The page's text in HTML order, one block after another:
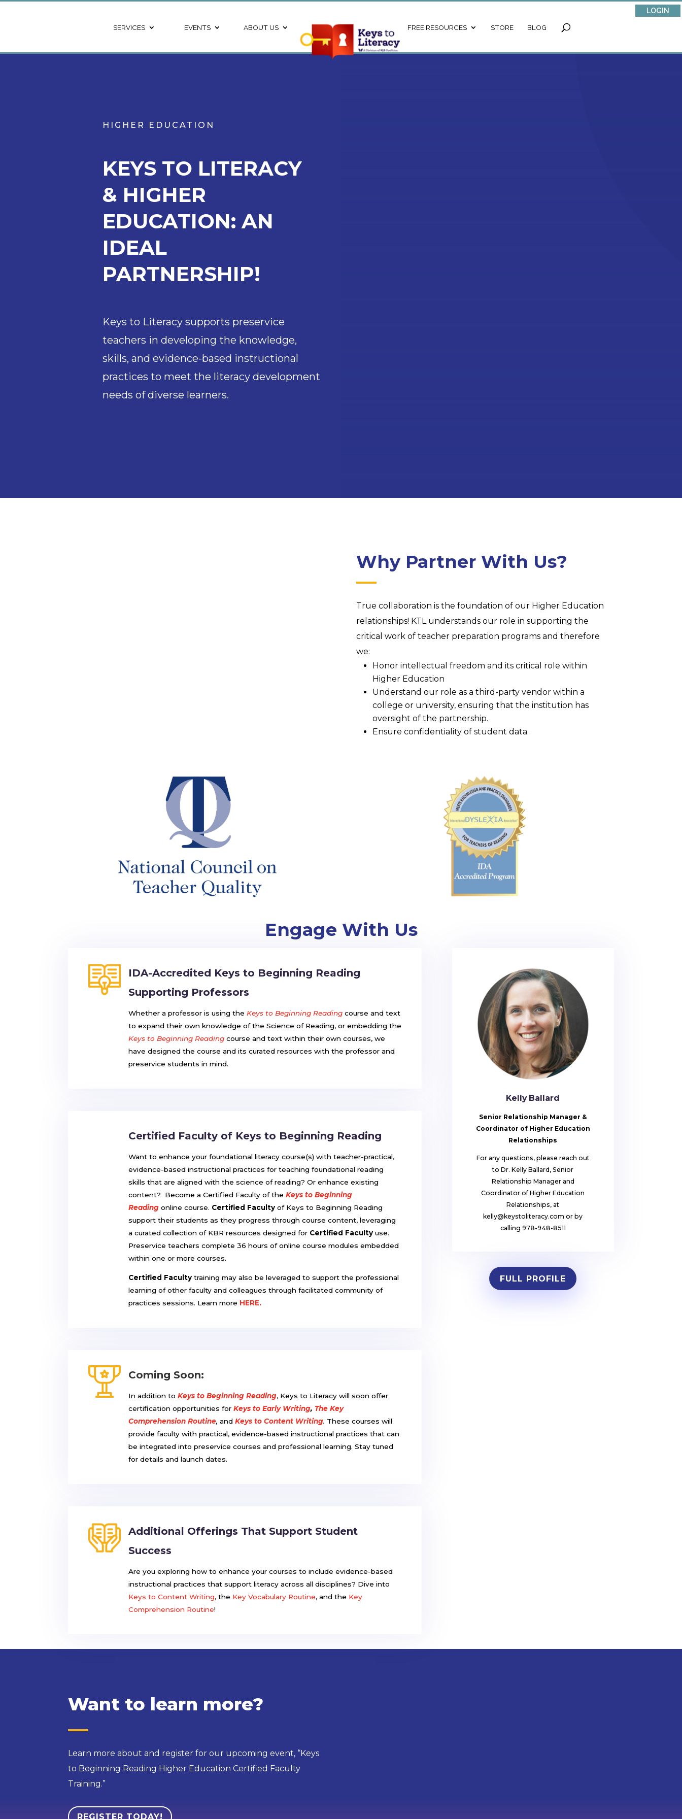
LOGIN
SERVICES EVENTS ABOUT US FREE RESOURCES STORE BLOG
HIGHER EDUCATION
KEYS TO LITERACY
& HIGHER
EDUCATION: AN
IDEAL
PARTNERSHIP!
Keys to Literacy supports preservice
teachers in developing the knowledge,
skills, and evidence-based instructional
practices to meet the literacy development
needs of diverse learners.
Why Partner With Us?
True collaboration is the foundation of our Higher Education
relationships! KTL understands our role in supporting the
critical work of teacher preparation programs and therefore
we:
Honor intellectual freedom and its critical role within
Higher Education
Understand our role as a third-party vendor within a
college or university, ensuring that the institution has
oversight of the partnership.
Ensure confidentiality of student data.
Engage With Us
IDA-Accredited Keys to Beginning Reading
Supporting Professors
Whether a professor is using the Keys to Beginning Reading course and text
to expand their own knowledge of the Science of Reading, or embedding the
Keys to Beginning Reading course and text within their own courses, we
have designed the course and its curated resources with the professor and
preservice students in mind.
Certified Faculty of Keys to Beginning Reading
Want to enhance your foundational literacy course(s) with teacher-practical,
evidence-based instructional practices for teaching foundational reading
skills that are aligned with the science of reading? Or enhance existing
content? Become a Certified Faculty of theKeys to Beginning
Reading online course. Certified Faculty of Keys to Beginning Reading
support their students as they progress through course content, leveraging
a curated collection of KBR resources designed for Certified Faculty use.
Preservice teachers complete 36 hours of online course modules embedded
within one or more courses.
Certified Faculty training may also be leveraged to support the professional
learning of other faculty and colleagues through facilitated community of
practices sessions. Learn more HERE.
Coming Soon:
In addition toKeys to Beginning Reading, Keys to Literacy will soon offer
certification opportunities forKeys to Early Writing, The Key
Comprehension Routine, andKeys to Content Writing. These courses will
provide faculty with practical, evidence-based instructional practices that can
be integrated into preservice courses and professional learning. Stay tuned
for details and launch dates.
Additional Offerings That Support Student
Success
Are you exploring how to enhance your courses to include evidence-based
instructional practices that support literacy across all disciplines? Dive into
Keys to Content Writing, the Key Vocabulary Routine, and the Key
Comprehension Routine!
Kelly Ballard
Senior Relationship Manager &
Coordinator of Higher Education
Relationships
For any questions, please reach out
to Dr. Kelly Ballard, Senior
Relationship Manager and
Coordinator of Higher Education
Relationships, at
kelly@keystoliteracy.com or by
calling 978-948-8511
FULL PROFILE
Want to learn more?
Learn more about and register for our upcoming event, “Keys
to Beginning Reading Higher Education Certified Faculty
Training.”
REGISTER TODAY!